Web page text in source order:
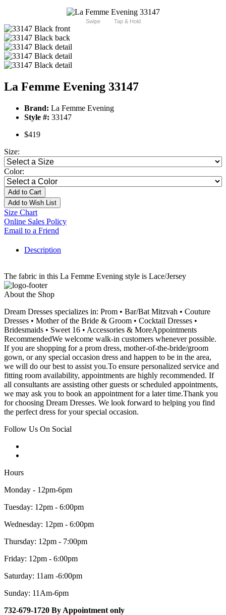
Swipe Tap & Hold
La Femme Evening 33147
Brand: La Femme Evening
Style #: 33147
$419
Size:
Color:
Add to Cart
Add to Wish List
Size Chart
Online Sales Policy
Email to a Friend
Description
The fabric in this La Femme Evening style is Lace/Jersey
About the Shop
Dream Dresses specializes in: Prom • Bar/Bat Mitzvah • Couture
Dresses • Mother of the Bride & Groom • Cocktail Dresses •
Bridesmaids • Sweet 16 • Accessories & MoreAppointments
RecommendedWe welcome walk-in customers whenever possible.
If you are shopping for a prom dress, mother-of-the-bride/groom
gown, or any special occasion dress and happen to be in the area,
we will do our best to assist you.To ensure personalized service and
fitting room availability, appointments are highly recommended. If
all consultants are assisting other guests or scheduled appointments,
we may ask you to book an appointment for a later time.Thank you
for choosing Dream Dresses. We look forward to helping you find
the perfect dress for your special occasion.
Follow Us On Social
Hours
Monday - 12pm-6pm
Tuesday: 12pm - 6:00pm
Wednesday: 12pm - 6:00pm
Thursday: 12pm - 7:00pm
Friday: 12pm - 6:00pm
Saturday: 11am -6:00pm
Sunday: 11Am-6pm
732-679-1720 By Appointment only